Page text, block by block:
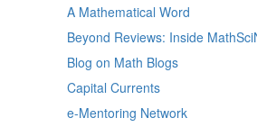
A Mathematical Word
Beyond Reviews: Inside
Blog on Math Blogs
Capital Currents
e-Mentoring Network